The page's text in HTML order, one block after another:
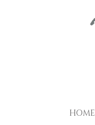
HOME